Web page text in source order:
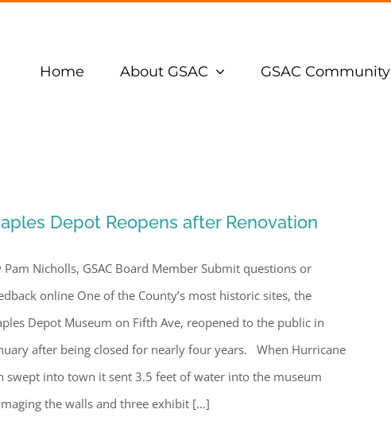
Home About GSAC GSAC Community
Depot Reopens after Renovation
Pam Nicholls, GSAC Board Member Submit questions or
online One of the County’s most historic sites, the
Depot Museum on Fifth Ave, reopened to the public in
after being closed for nearly four years. When Hurricane
swept into town it sent 3.5 feet of water into the museum
the walls and three exhibit [...]